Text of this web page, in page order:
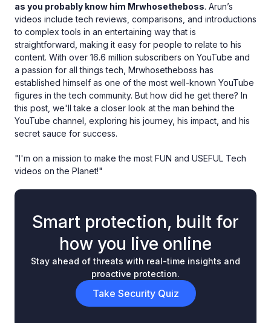
as you probably know him Mrwhosetheboss. Arun’s
videos include tech reviews, comparisons, and introductions
to complex tools in an entertaining way that is
straightforward, making it easy for people to relate to his
content. With over 16.6 million subscribers on YouTube and
a passion for all things tech, Mrwhosetheboss has
established himself as one of the most well-known YouTube
figures in the tech community. But how did he get there? In
this post, we'll take a closer look at the man behind the
YouTube channel, exploring his journey, his impact, and his
secret sauce for success.
"I'm on a mission to make the most FUN and USEFUL Tech
videos on the Planet!"
Smart protection, built for
how you live online
Stay ahead of threats with real-time insights and
proactive protection.
Take Security Quiz